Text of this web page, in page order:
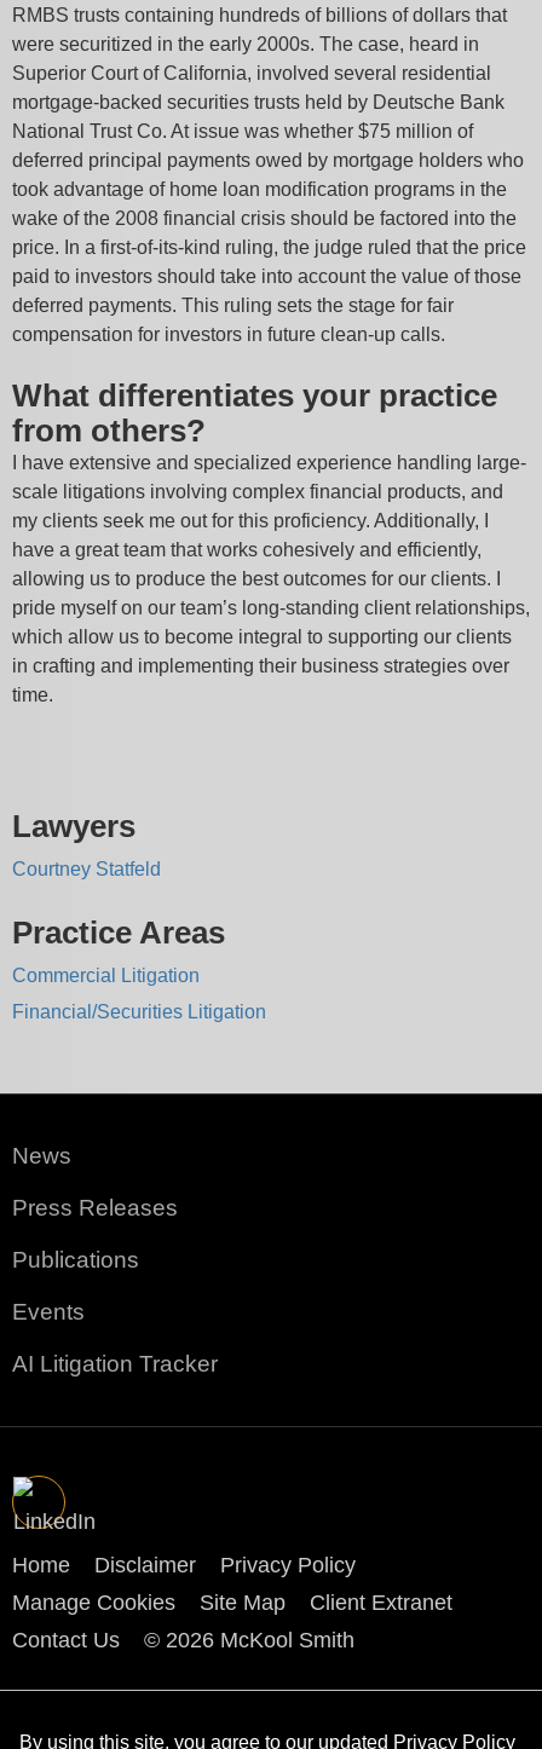
RMBS trusts containing hundreds of billions of dollars that
were securitized in the early 2000s. The case, heard in
Superior Court of California, involved several residential
mortgage-backed securities trusts held by Deutsche Bank
National Trust Co. At issue was whether $75 million of
deferred principal payments owed by mortgage holders who
took advantage of home loan modification programs in the
wake of the 2008 financial crisis should be factored into the
price. In a first-of-its-kind ruling, the judge ruled that the price
paid to investors should take into account the value of those
deferred payments. This ruling sets the stage for fair
compensation for investors in future clean-up calls.
What differentiates your practice
from others?
I have extensive and specialized experience handling large-
scale litigations involving complex financial products, and
my clients seek me out for this proficiency. Additionally, I
have a great team that works cohesively and efficiently,
allowing us to produce the best outcomes for our clients. I
pride myself on our team’s long-standing client relationships,
which allow us to become integral to supporting our clients
in crafting and implementing their business strategies over
time.
Lawyers
Courtney Statfeld
Practice Areas
Commercial Litigation
Financial/Securities Litigation
News
Press Releases
Publications
Events
AI Litigation Tracker
Home Disclaimer
Privacy Policy
Manage Cookies
Site Map
Client Extranet
Contact Us
© 2026 McKool Smith
By using this site, you agree to our updated Privacy Policy